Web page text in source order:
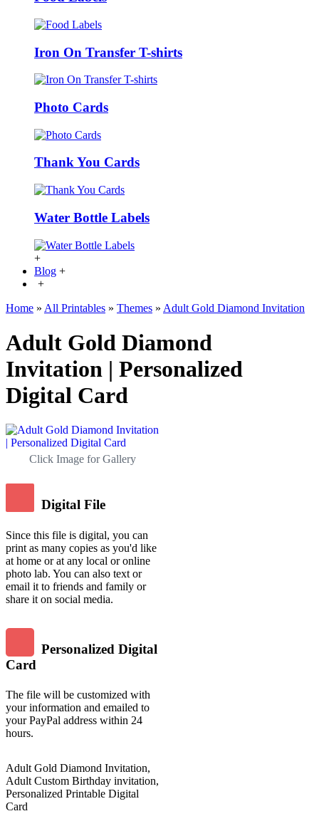
Iron On Transfer T-shirts
Photo Cards
Thank You Cards
Water Bottle Labels
+
Blog +
+
Home » All Printables » Themes » Adult Gold Diamond Invitation
Adult Gold Diamond
Invitation | Personalized
Digital Card
Click Image for Gallery
Digital File
Since this file is digital, you can
print as many copies as you'd like
at home or at any local or online
photo lab. You can also text or
email it to friends and family or
share it on social media.
Personalized Digital
Card
The file will be customized with
your information and emailed to
your PayPal address within 24
hours.
Adult Gold Diamond Invitation,
Adult Custom Birthday invitation,
Personalized Printable Digital
Card